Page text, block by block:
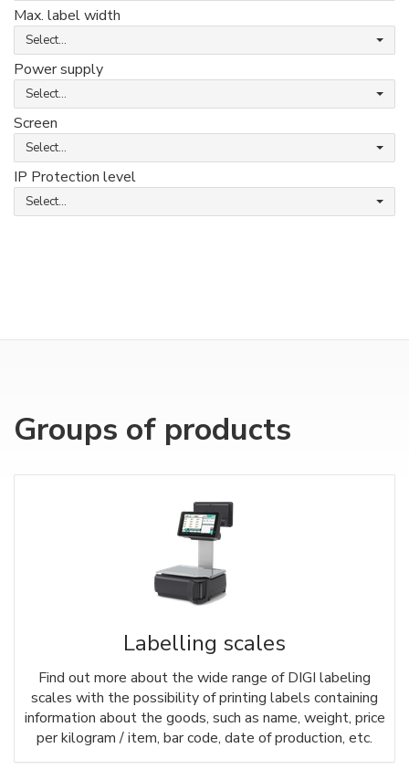
Max. label width
Select...
Power supply
Select...
Screen
Select...
IP Protection level
Select...
Groups of products
Labelling scales
Find out more about the wide range of DIGI labeling
scales with the possibility of printing labels containing
information about the goods, such as name, weight, price
per kilogram / item, bar code, date of production, etc.